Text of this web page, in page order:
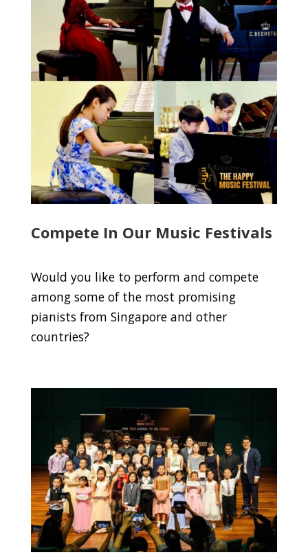
Compete In Our Music Festivals
Would you like to perform and compete
among some of the most promising
pianists from Singapore and other
countries?